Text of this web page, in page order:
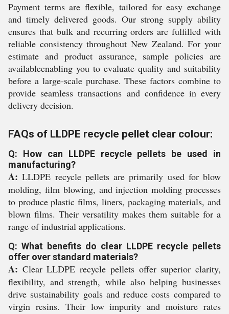
Payment terms are flexible, tailored for easy exchange
and timely delivered goods. Our strong supply ability
ensures that bulk and recurring orders are fulfilled with
reliable consistency throughout New Zealand. For your
estimate and product assurance, sample policies are
availableenabling you to evaluate quality and suitability
before a large-scale purchase. These factors combine to
provide seamless transactions and confidence in every
delivery decision.
FAQs of LLDPE recycle pellet clear colour:
Q: How can LLDPE recycle pellets be used in
manufacturing?
A: LLDPE recycle pellets are primarily used for blow
molding, film blowing, and injection molding processes
to produce plastic films, liners, packaging materials, and
blown films. Their versatility makes them suitable for a
range of industrial applications.
Q: What benefits do clear LLDPE recycle pellets
offer over standard materials?
A: Clear LLDPE recycle pellets offer superior clarity,
flexibility, and strength, while also helping businesses
drive sustainability goals and reduce costs compared to
virgin resins. Their low impurity and moisture rates